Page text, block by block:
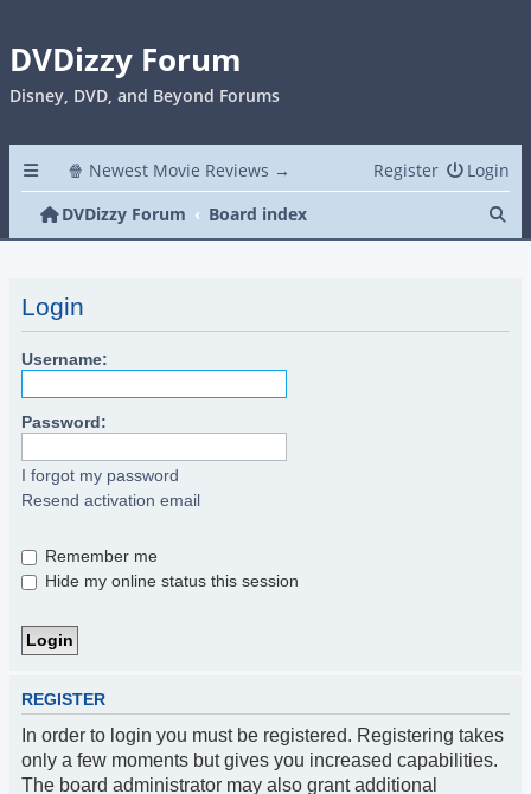
DVDizzy Forum
Disney, DVD, and Beyond Forums
🍿 Newest Movie Reviews → Login
Register
DVDizzy Forum
Board index
Login
Username:
Password:
I forgot my password
Resend activation email
Remember me
Hide my online status this session
REGISTER
In order to login you must be registered. Registering takes
only a few moments but gives you increased capabilities.
The board administrator may also grant additional